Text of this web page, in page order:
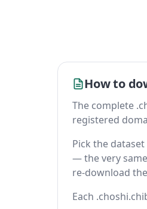
How to
The complete
registered
Pick the
— the very
re-download
Each